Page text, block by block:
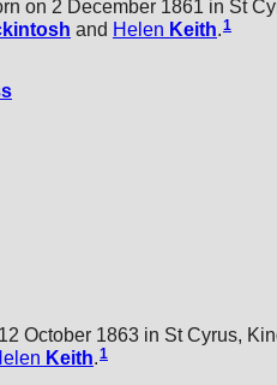
on 2 December 1861 in St
and Helen Keith.1
October 1863 in St Cyrus,
Keith.1